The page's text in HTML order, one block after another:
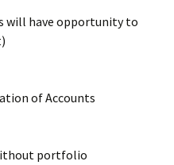
will have opportunity to
of Accounts
portfolio